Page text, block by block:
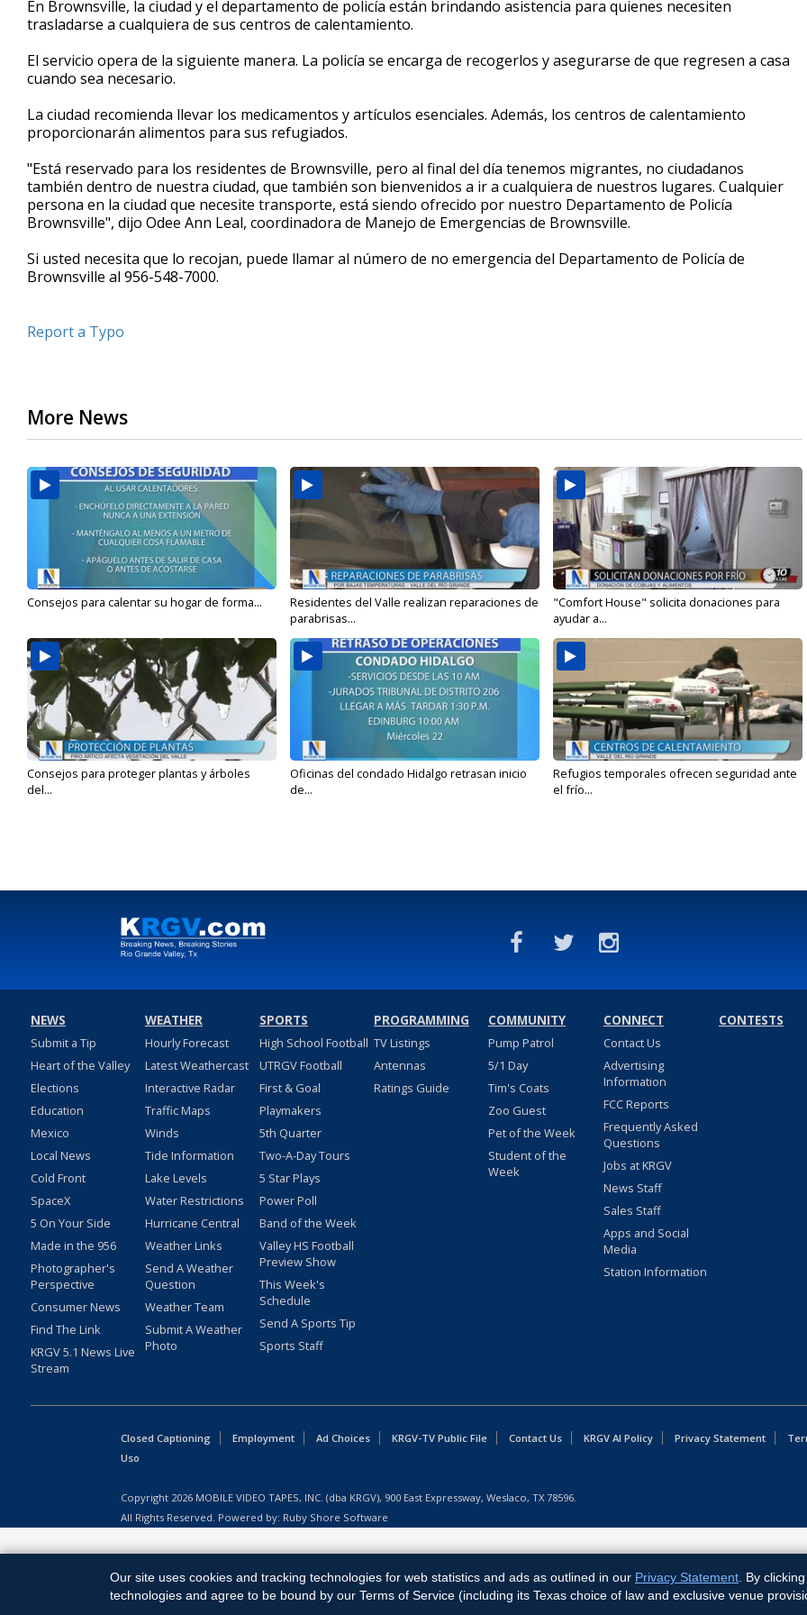
of
59
90%
En Brownsville, la ciudad y el departamento de policía están brindando asistencia para quienes necesiten
trasladarse a cualquiera de sus centros de calentamiento.
El servicio opera de la siguiente manera. La policía se encarga de recogerlos y asegurarse de que regresen a casa
cuando sea necesario.
La ciudad recomienda llevar los medicamentos y artículos esenciales. Además, los centros de calentamiento
proporcionarán alimentos para sus refugiados.
"Está reservado para los residentes de Brownsville, pero al final del día tenemos migrantes, no ciudadanos
también dentro de nuestra ciudad, que también son bienvenidos a ir a cualquiera de nuestros lugares. Cualquier
persona en la ciudad que necesite transporte, está siendo ofrecido por nuestro Departamento de Policía
Brownsville", dijo Odee Ann Leal, coordinadora de Manejo de Emergencias de Brownsville.
Si usted necesita que lo recojan, puede llamar al número de no emergencia del Departamento de Policía de
Brownsville al 956-548-7000.
Report a Typo
More News
Consejos para calentar su hogar de forma...
Residentes del Valle realizan reparaciones de
parabrisas...
"Comfort House" solicita donaciones para
ayudar a...
Consejos para proteger plantas y árboles
del...
Oficinas del condado Hidalgo retrasan inicio
de...
Refugios temporales ofrecen seguridad ante
el frío...
NEWS
Submit a Tip
Heart of the Valley
Elections
Education
Mexico
Local News
Cold Front
SpaceX
5 On Your Side
Made in the 956
Photographer's
Perspective
Consumer News
Find The Link
KRGV 5.1 News Live
Stream
WEATHER
Hourly Forecast
Latest Weathercast
Interactive Radar
Traffic Maps
Winds
Tide Information
Lake Levels
Water Restrictions
Hurricane Central
Weather Links
Send A Weather
Question
Weather Team
Submit A Weather
Photo
SPORTS
High School Football
UTRGV Football
First & Goal
Playmakers
5th Quarter
Two-A-Day Tours
5 Star Plays
Power Poll
Band of the Week
Valley HS Football
Preview Show
This Week's
Schedule
Send A Sports Tip
Sports Staff
PROGRAMMING
TV Listings
Antennas
Ratings Guide
COMMUNITY
Pump Patrol
5/1 Day
Tim's Coats
Zoo Guest
Pet of the Week
Student of the
Week
CONNECT
Contact Us
Advertising
Information
FCC Reports
Frequently Asked
Questions
Jobs at KRGV
News Staff
Sales Staff
Apps and Social
Media
Station Information
CONTESTS
Closed Captioning Employment Ad Choices KRGV-TV Public File Contact Us KRGV AI Policy Privacy Statement
Uso
Copyright 2026 MOBILE VIDEO TAPES, INC. (dba KRGV), 900 East Expressway, Weslaco, TX 78596.
All Rights Reserved. Powered by: Ruby Shore Software
Our site uses cookies and tracking technologies for web statistics and ads as outlined in our Privacy Statement . By
technologies and agree to be bound by our Terms of Service (including its Texas choice of law and exclusive venue